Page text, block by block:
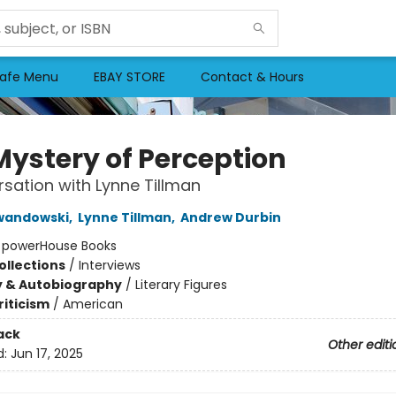
Menu EBAY STORE Contact & Hours
of Perception
with Lynne Tillman
, Lynne Tillman, Andrew Durbin
powerHouse Books
/ Interviews
& Autobiography/ Literary Figures
/ American
Other
Jun 17, 2025